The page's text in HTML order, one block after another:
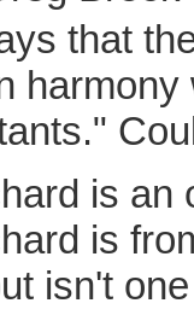
that
harmony
is an
is
isn't